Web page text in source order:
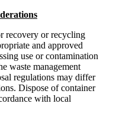
recovery or recycling
and approved
use or contamination
waste management
regulations may differ
Dispose of container
with local